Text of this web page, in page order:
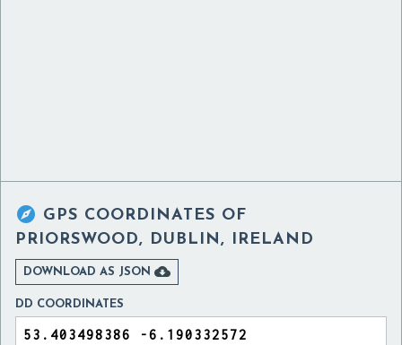
 GPS COORDINATES OF
PRIORSWOOD, DUBLIN, IRELAND
DOWNLOAD AS JSON 
DD COORDINATES